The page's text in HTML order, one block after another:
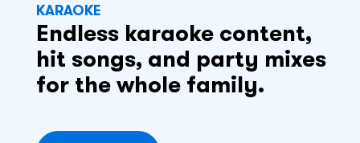
KARAOKE
Endless karaoke content,
hit songs, and party mixes
for the whole family.